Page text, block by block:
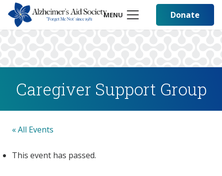
MENU Donate
Caregiver Support Group
« All Events
This event has passed.